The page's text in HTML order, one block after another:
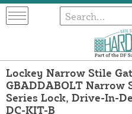
Lockey Narrow Stile
GBADDABOLT Narrow
Series Lock, Drive-In-
DC-KIT-B